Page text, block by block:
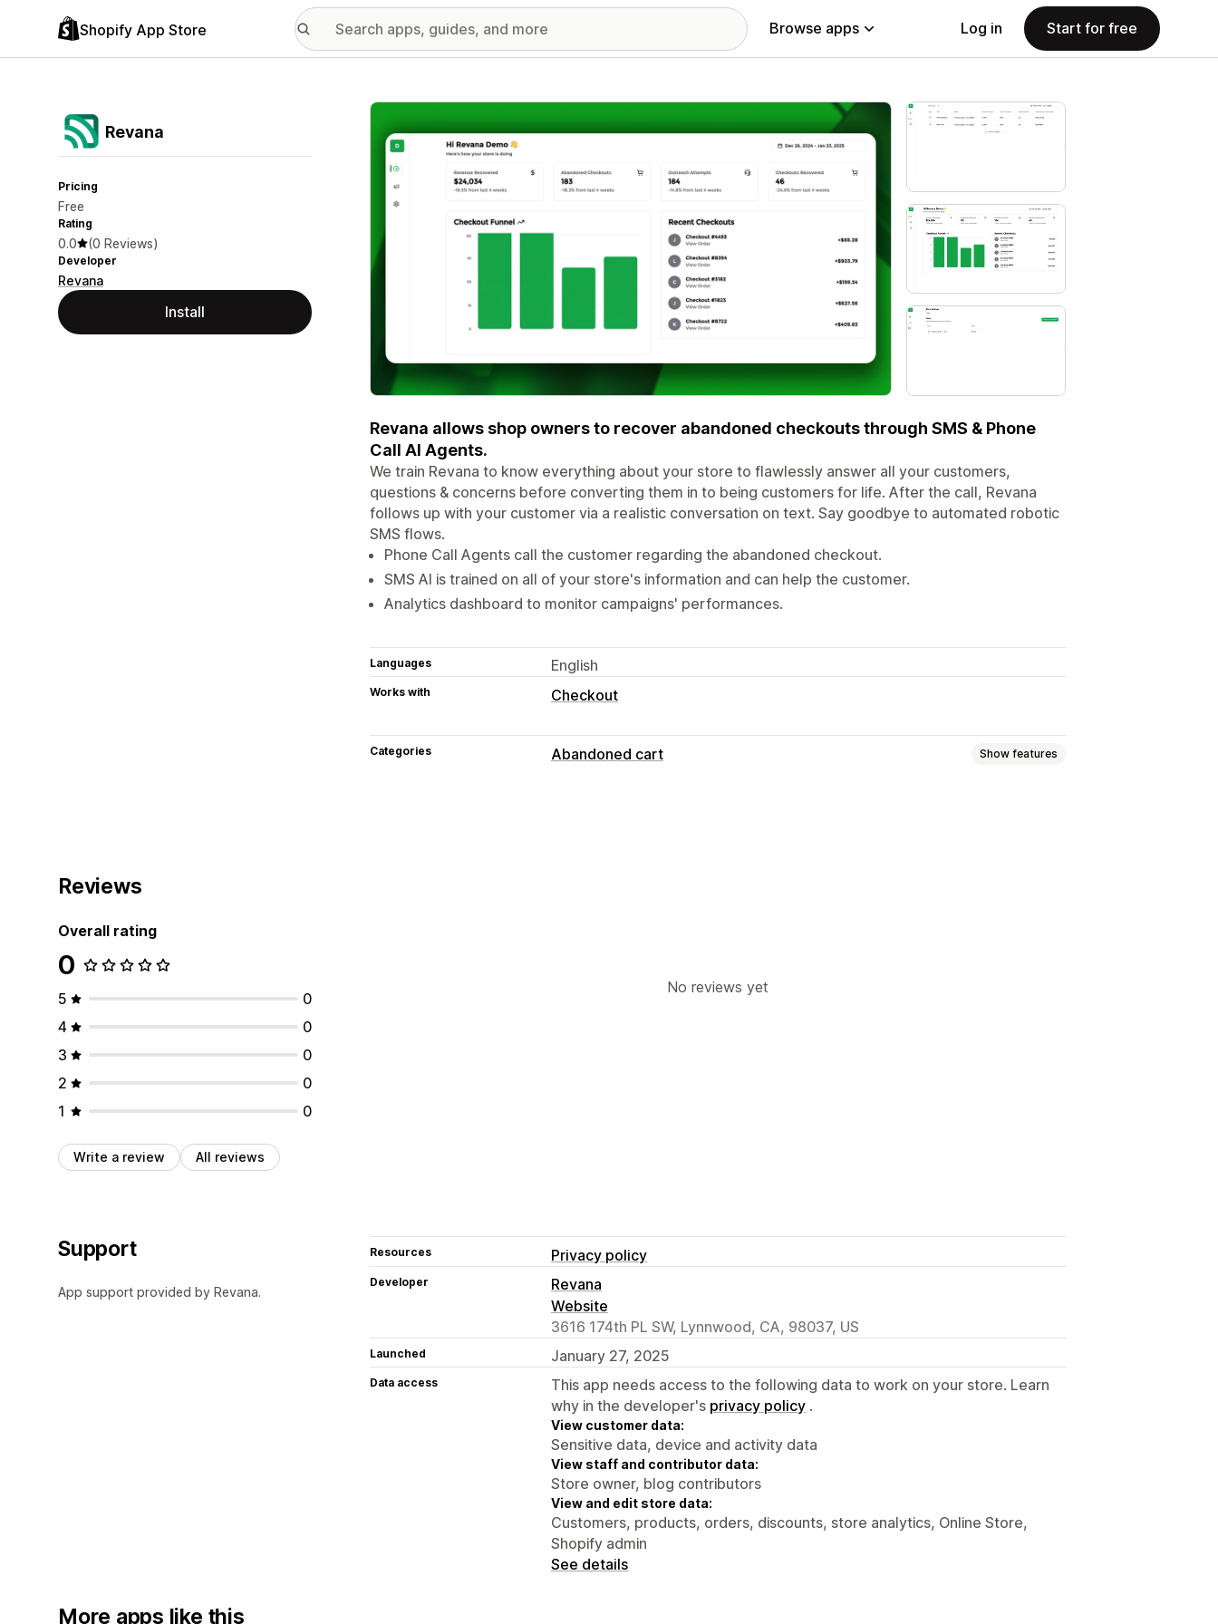
Shopify App Store Browse apps Log in Start for free
Revana
Pricing
Free
Rating
0.0 (0 Reviews)
Developer
Revana
Install
Featured images gallery
Revana allows shop owners to recover abandoned checkouts through SMS & Phone
Call AI Agents.
We train Revana to know everything about your store to flawlessly answer all your customers,
questions & concerns before converting them in to being customers for life. After the call, Revana
follows up with your customer via a realistic conversation on text. Say goodbye to automated robotic
SMS flows.
Phone Call Agents call the customer regarding the abandoned checkout.
SMS AI is trained on all of your store's information and can help the customer.
Analytics dashboard to monitor campaigns' performances.
Languages English
Works with Checkout
Categories Abandoned cart Show features
Reviews
Overall rating
0
5
0
4
0
3
0
2
0
1
0
Write a review All reviews
No reviews yet
Support
App support provided by Revana.
Resources Privacy policy
Developer
Revana
Website
3616 174th PL SW, Lynnwood, CA, 98037, US
Launched January 27, 2025
Data access
This app needs access to the following data to work on your store. Learn
why in the developer's privacy policy .
View customer data:
Sensitive data, device and activity data
View staff and contributor data:
Store owner, blog contributors
View and edit store data:
Customers, products, orders, discounts, store analytics, Online Store,
Shopify admin
See details
More apps like this